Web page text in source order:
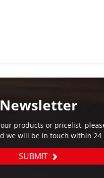
Newsletter
products or pricelist,
we will be in touch within 24
SUBMIT